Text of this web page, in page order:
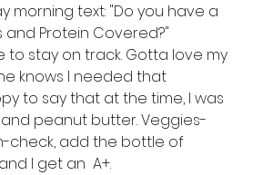
morning text: "Do you have a
and Protein Covered?"
to stay on track. Gotta love my
knows I needed that
to say that at the time, I was
peanut butter. Veggies-
check, add the bottle of
I get an  A+.